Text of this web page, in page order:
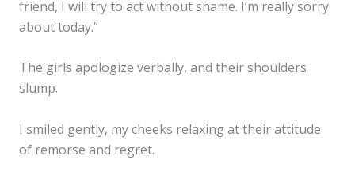
friend, I will try to act without shame. I’m really sorry
about today.”
The girls apologize verbally, and their shoulders
slump.
I smiled gently, my cheeks relaxing at their attitude
of remorse and regret.